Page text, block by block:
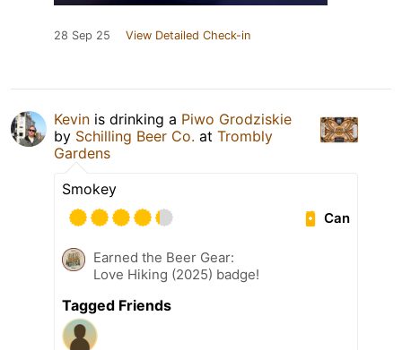
28 Sep 25 View Detailed Check-in
Kevin is drinking a Piwo Grodziskie
by Schilling Beer Co. at Trombly
Gardens
Smokey
Can
Earned the Beer Gear:
Love Hiking (2025) badge!
Tagged Friends